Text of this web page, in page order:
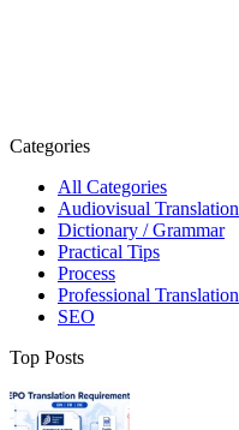
Categories
All Categories
Audiovisual Translation
Dictionary / Grammar
Practical Tips
Process
Professional Translation
SEO
Top Posts